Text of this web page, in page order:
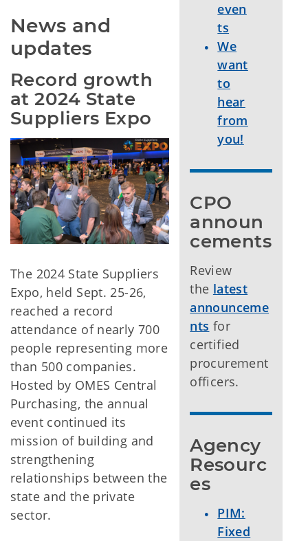
News and
updates
Record growth
at 2024 State
Suppliers Expo
The 2024 State Suppliers
Expo, held Sept. 25-26,
reached a record
attendance of nearly 700
people representing more
than 500 companies.
Hosted by OMES Central
Purchasing, the annual
event continued its
mission of building and
strengthening
relationships between the
state and the private
sector.
even
ts
We
want
to
hear
from
you!
CPO
announ
cements
Review
the latest
announceme
nts for
certified
procurement
officers.
Agency
Resourc
es
PIM:
Fixed